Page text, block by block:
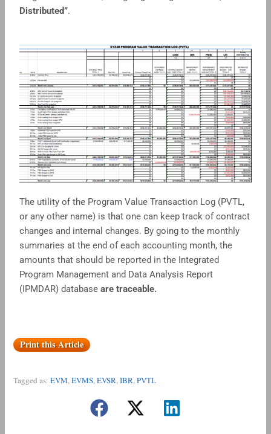
Distributed”.
The utility of the Program Value Transaction Log (PVTL,
or any other name) is that one can keep track of contract
changes and internal changes. By going to the monthly
summaries at the end of each accounting month, the
amounts that should be reported in the Integrated
Program Management and Data Analysis Report
(IPMDAR) database are traceable.
Print this Article
Tagged as:EVM,EVMS,EVSR,IBR,PVTL